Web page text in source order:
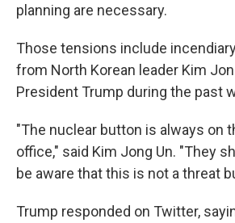
planning are necessary.
Those tensions include
from North Korean leader Kim
President Trump during the past
"The nuclear button is always on
office," said Kim Jong Un. "They
be aware that this is not a threat
Trump responded on Twitter,